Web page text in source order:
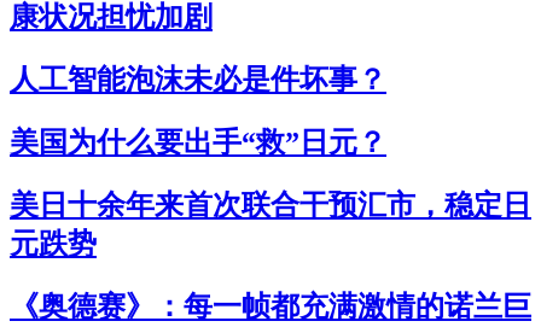
康状况担忧加剧
人工智能泡沫未必是件坏事？
美国为什么要出手“救”日元？
美日十余年来首次联合干预汇市，稳定日
元跌势
《奥德赛》：每一帧都充满激情的诺兰巨